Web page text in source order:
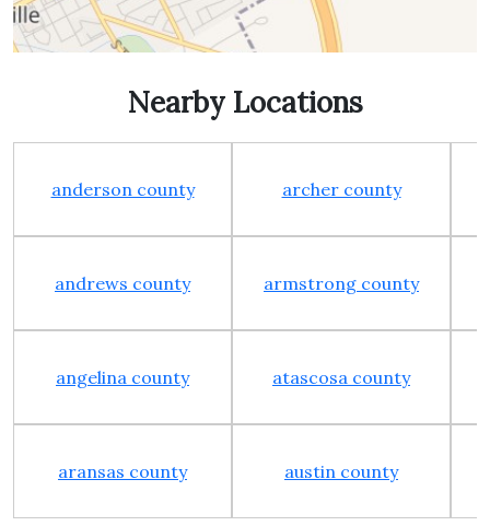
Nearby Locations
anderson county archer county
andrews county armstrong county
angelina county atascosa county
aransas county austin county